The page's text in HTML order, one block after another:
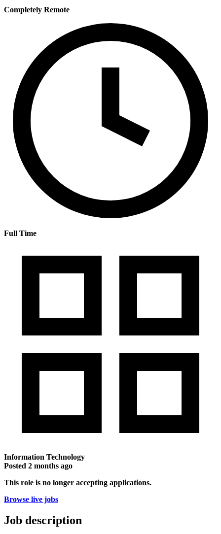
Completely Remote
Full Time
Information Technology
Posted 2 months ago
This role is no longer accepting applications.
Browse live jobs
Job description